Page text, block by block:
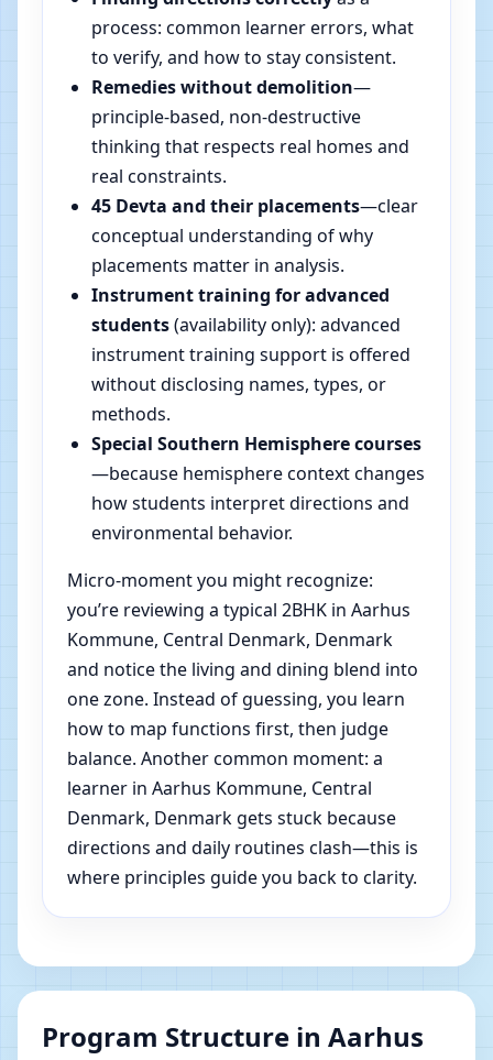
process: common learner errors, what
to verify, and how to stay consistent.
Remedies without demolition—
principle-based, non-destructive
thinking that respects real homes and
real constraints.
45 Devta and their placements—clear
conceptual understanding of why
placements matter in analysis.
Instrument training for advanced
students(availability only): advanced
instrument training support is offered
without disclosing names, types, or
methods.
Special Southern Hemisphere courses
—because hemisphere context changes
how students interpret directions and
environmental behavior.
Micro-moment you might recognize:
you’re reviewing a typical 2BHK in Aarhus
Kommune, Central Denmark, Denmark
and notice the living and dining blend into
one zone. Instead of guessing, you learn
how to map functions first, then judge
balance. Another common moment: a
learner in Aarhus Kommune, Central
Denmark, Denmark gets stuck because
directions and daily routines clash—this is
where principles guide you back to clarity.
Program Structure in Aarhus